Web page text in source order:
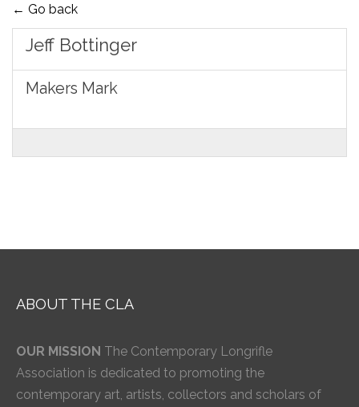
← Go back
Jeff Bottinger
Makers Mark
ABOUT THE CLA
OUR MISSION The Contemporary Longrifle
Association is dedicated to promoting the
contemporary art, artists, collectors and scholars of